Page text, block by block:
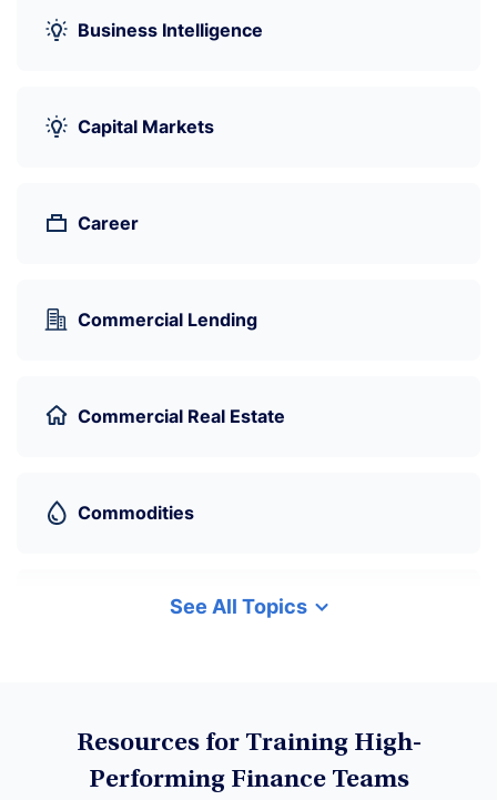
Business Intelligence
Capital Markets
Career
Commercial Lending
Commercial Real Estate
Commodities
CryptocurrencySee All Topics
Resources for Training High-
Performing Finance Teams